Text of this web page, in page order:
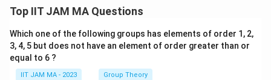
dz
+...
+\f
{n^
2}
{n^
3+
n}
{\i
n}
Top IIT JAM MA Questions
Which one of the following groups has elements of order 1, 2,
3, 4, 5 but does not have an element of order greater than or
equal to 6 ?
IIT JAM MA - 2023 Group Theory